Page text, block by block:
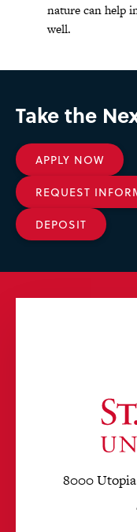
nature can help
well.
Take the
APPLY NOW
REQUEST
DEPOSIT
8000 Utopia